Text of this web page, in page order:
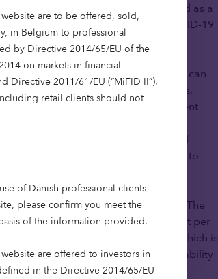
are to be offered, sold,
in Belgium to professional
by Directive 2014/65/EU of the
on markets in financial
Directive 2011/61/EU (“MiFID II”).
retail clients should not
of Danish professional clients
please confirm you meet the
of the information provided.
are offered to investors in
in the Directive 2014/65/EU
rates. Reputational risk too is noted as a
stories seen at the time of the COVID-19
On regulation, complexity can
be tailored to fit local requirements,
region to region. As for investment
costs levelling out. Then looking at
among the most highly regulated
responsible investment is critical to
long-term investment opportunity. The
operators, and the lowest cost per
care homes are filled quickly, which is
underlining to investors both the reliability